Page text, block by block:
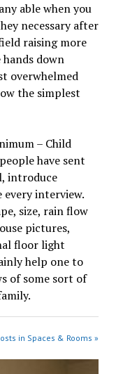
able when you
necessary after
raising more
down
overwhelmed
the simplest
– Child
have sent
introduce
every interview.
size, rain flow
pictures,
floor light
help one to
of some sort of
in Spaces & Rooms »